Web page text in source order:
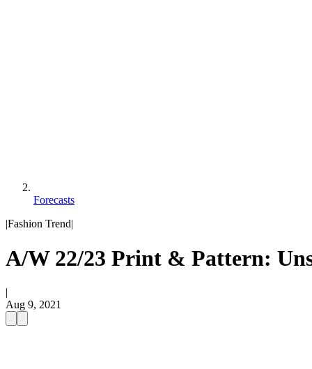
Forecasts
|Fashion Trend|
A/W 22/23 Print & Pattern:
|
Aug 9, 2021